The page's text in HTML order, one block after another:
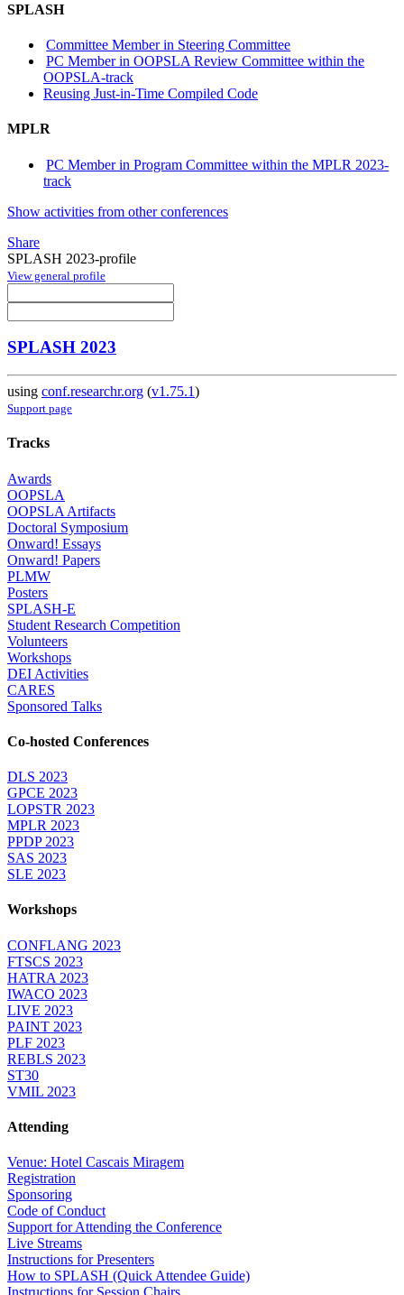
SPLASH
Committee Member in Steering Committee
PC Member in OOPSLA Review Committee within the
OOPSLA-track
Reusing Just-in-Time Compiled Code
MPLR
PC Member in Program Committee within the MPLR 2023-
track
Show activities from other conferences
Share
SPLASH 2023-profile
View general profile
SPLASH 2023
using conf.researchr.org (v1.75.1)
Support page
Tracks
Awards
OOPSLA
OOPSLA Artifacts
Doctoral Symposium
Onward! Essays
Onward! Papers
PLMW
Posters
SPLASH-E
Student Research Competition
Volunteers
Workshops
DEI Activities
CARES
Sponsored Talks
Co-hosted Conferences
DLS 2023
GPCE 2023
LOPSTR 2023
MPLR 2023
PPDP 2023
SAS 2023
SLE 2023
Workshops
CONFLANG 2023
FTSCS 2023
HATRA 2023
IWACO 2023
LIVE 2023
PAINT 2023
PLF 2023
REBLS 2023
ST30
VMIL 2023
Attending
Venue: Hotel Cascais Miragem
Registration
Sponsoring
Code of Conduct
Support for Attending the Conference
Live Streams
Instructions for Presenters
How to SPLASH (Quick Attendee Guide)